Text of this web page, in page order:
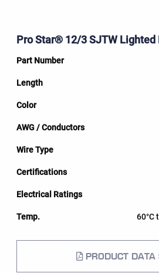
Pro Star® 12/3 SJTW Lighted
60°C
PRODUCT DATA